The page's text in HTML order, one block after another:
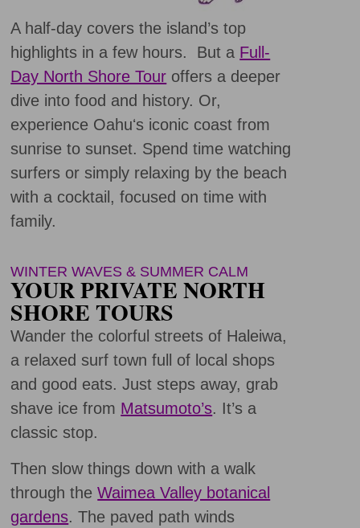
A half-day covers the island’s top
highlights in a few hours. But a Full-
Day North Shore Tour offers a deeper
dive into food and history. Or,
experience Oahuʻs iconic coast from
sunrise to sunset. Spend time watching
surfers or simply relaxing by the beach
with a cocktail, focused on time with
family.
WINTER WAVES & SUMMER CALM
YOUR PRIVATE NORTH
SHORE TOURS
Wander the colorful streets of Haleiwa,
a relaxed surf town full of local shops
and good eats. Just steps away, grab
shave ice from Matsumoto’s. It’s a
classic stop.
Then slow things down with a walk
through theWaimea Valley botanical
gardens. The paved path winds